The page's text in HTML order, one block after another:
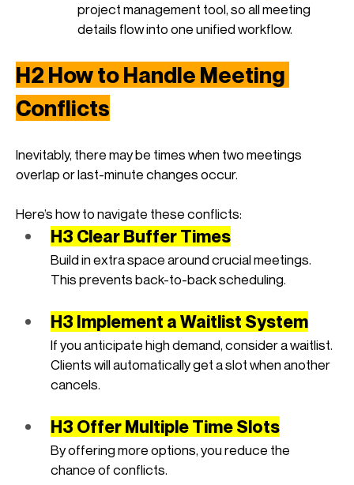
project management tool, so all meeting
details flow into one unified workflow.
H2 How to Handle Meeting
Conflicts
Inevitably, there may be times when two meetings
overlap or last-minute changes occur.
Here’s how to navigate these conflicts:
H3 Clear Buffer Times
Build in extra space around crucial meetings.
This prevents back-to-back scheduling.
H3 Implement a Waitlist System
If you anticipate high demand, consider a waitlist.
Clients will automatically get a slot when another
cancels.
H3 Offer Multiple Time Slots
By offering more options, you reduce the
chance of conflicts.